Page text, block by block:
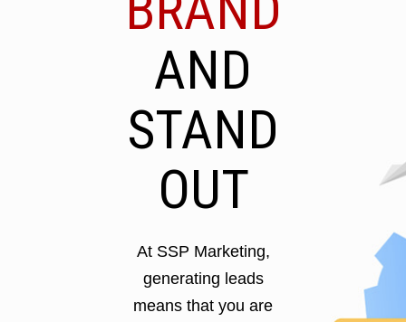
AND
STAND
OUT
At SSP Marketing,
generating leads
means that you are